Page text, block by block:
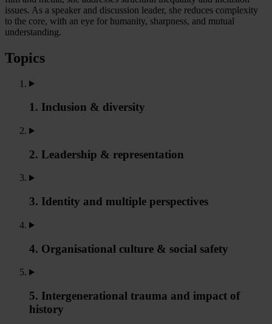
issues. As a speaker and discussion leader, she reduces complexity
to the core, with an eye for humanity, sharpness, and mutual
understanding.
Topics
1. Inclusion & diversity
2. Leadership & representation
3. Identity and multiple perspectives
4. Organisational culture & social safety
5. Intergenerational trauma and impact of
history